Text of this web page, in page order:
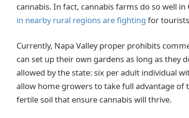
cannabis. In fact, cannabis farms do so well in
in nearby rural regions are fighting for
Currently, Napa Valley proper prohibits
can set up their own gardens as long as they
allowed by the state: six per adult individual
allow home growers to take full advantage
fertile soil that ensure cannabis will thrive.